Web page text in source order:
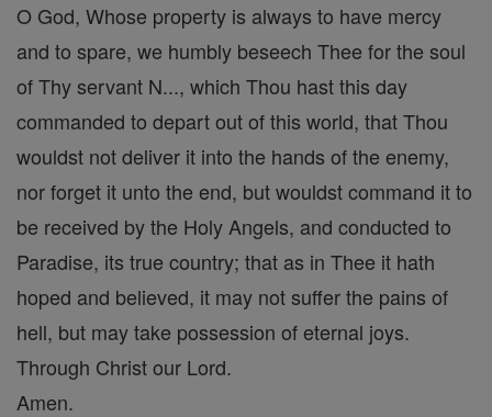
O God, Whose property is always to have mercy
and to spare, we humbly beseech Thee for the soul
of Thy servant N..., which Thou hast this day
commanded to depart out of this world, that Thou
wouldst not deliver it into the hands of the enemy,
nor forget it unto the end, but wouldst command it to
be received by the Holy Angels, and conducted to
Paradise, its true country; that as in Thee it hath
hoped and believed, it may not suffer the pains of
hell, but may take possession of eternal joys.
Through Christ our Lord.
Amen.